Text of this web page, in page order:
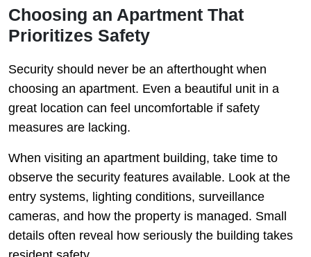
Choosing an Apartment That
Prioritizes Safety
Security should never be an afterthought when
choosing an apartment. Even a beautiful unit in a
great location can feel uncomfortable if safety
measures are lacking.
When visiting an apartment building, take time to
observe the security features available. Look at the
entry systems, lighting conditions, surveillance
cameras, and how the property is managed. Small
details often reveal how seriously the building takes